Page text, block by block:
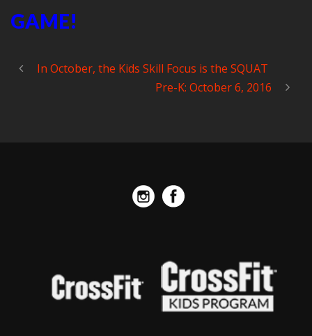
GAME!
In October, the Kids Skill Focus is the SQUAT
Pre-K: October 6, 2016